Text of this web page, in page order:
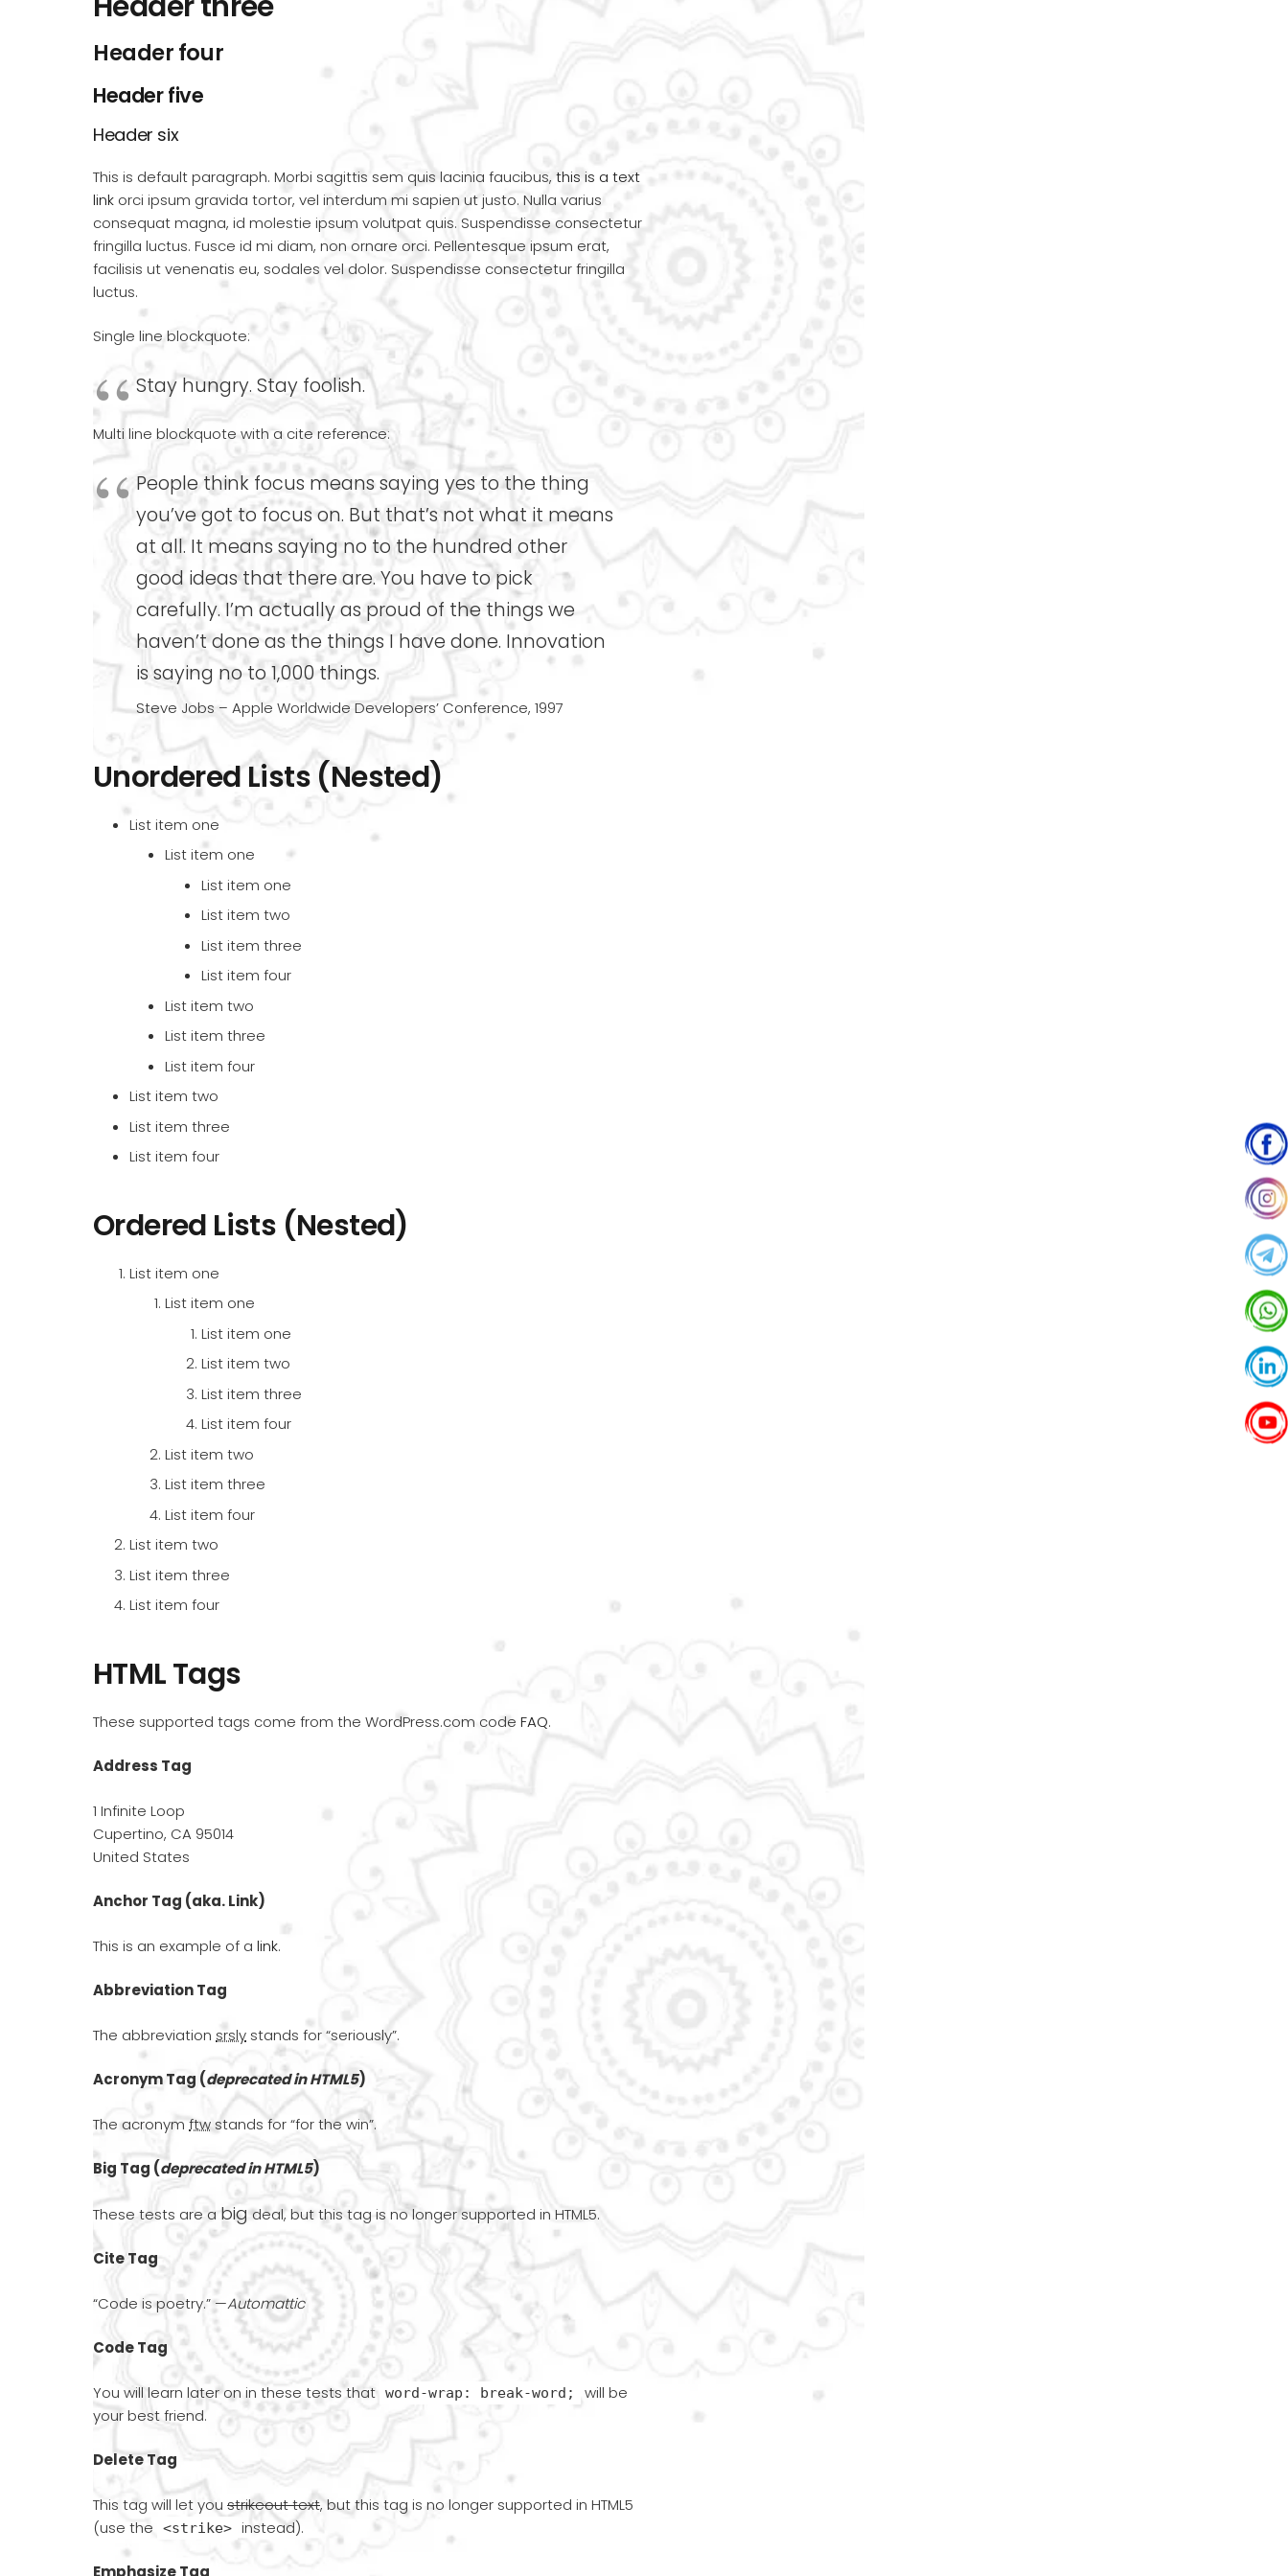
Header four
Header five
Header six
This is default paragraph. Morbi sagittis sem quis lacinia faucibus, this is a text
link orci ipsum gravida tortor, vel interdum mi sapien ut justo. Nulla varius
consequat magna, id molestie ipsum volutpat quis. Suspendisse consectetur
fringilla luctus. Fusce id mi diam, non ornare orci. Pellentesque ipsum erat,
facilisis ut venenatis eu, sodales vel dolor. Suspendisse consectetur fringilla
luctus.
Single line blockquote:
Stay hungry. Stay foolish.
Multi line blockquote with a cite reference:
People think focus means saying yes to the thing
you’ve got to focus on. But that’s not what it means
at all. It means saying no to the hundred other
good ideas that there are. You have to pick
carefully. I’m actually as proud of the things we
haven’t done as the things I have done. Innovation
is saying no to 1,000 things.
Steve Jobs – Apple Worldwide Developers’ Conference, 1997
Unordered Lists (Nested)
List item one
List item one
List item one
List item two
List item three
List item four
List item two
List item three
List item four
List item two
List item three
List item four
Ordered Lists (Nested)
List item one
List item one
List item one
List item two
List item three
List item four
List item two
List item three
List item four
List item two
List item three
List item four
HTML Tags
These supported tags come from the WordPress.com code FAQ.
Address Tag
1 Infinite Loop
Cupertino, CA 95014
United States
Anchor Tag (aka. Link)
This is an example of a link.
Abbreviation Tag
The abbreviation srsly stands for “seriously”.
Acronym Tag (deprecated in HTML5)
The acronym ftwstands for “for the win”.
Big Tag (deprecated in HTML5)
These tests are a bigdeal, but this tag is no longer supported in HTML5.
Cite Tag
“Code is poetry.” —Automattic
Code Tag
You will learn later on in these tests that word-wrap: break-word;
will be
your best friend.
Delete Tag
This tag will let you strikeout text, but this tag is no longer supported in HTML5
(use the
<strike> instead).
Emphasize Tag